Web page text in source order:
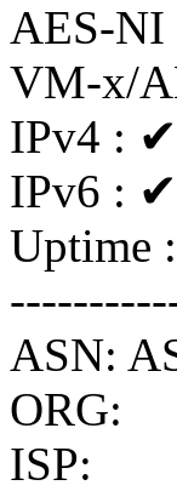
AES-NI
VM-x/
IPv4 :
IPv6 :
Uptime
ASN:
ORG:
ISP: